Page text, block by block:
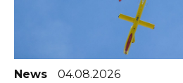
News 04.08.2026